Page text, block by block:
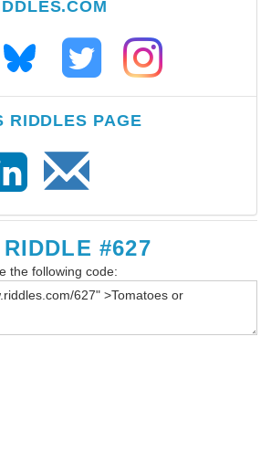
RIDDLES PAGE
#627
the following code: